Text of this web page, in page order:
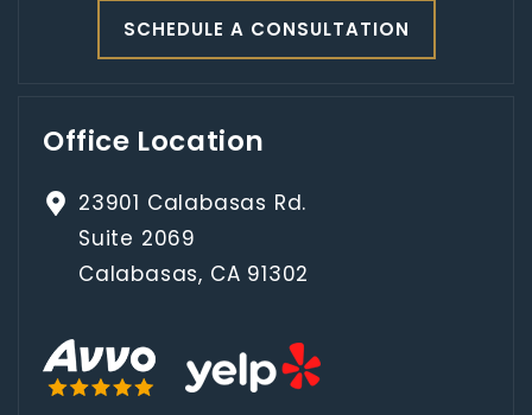
SCHEDULE A CONSULTATION
Office Location
23901 Calabasas Rd.
Suite 2069
Calabasas, CA 91302